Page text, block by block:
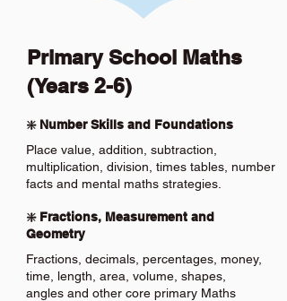
Primary School Maths
(Years 2-6)
❇️ Number Skills and Foundations
Place value, addition, subtraction,
multiplication, division, times tables, number
facts and mental maths strategies.
❇️ Fractions, Measurement and
Geometry
Fractions, decimals, percentages, money,
time, length, area, volume, shapes,
angles and other core primary Maths